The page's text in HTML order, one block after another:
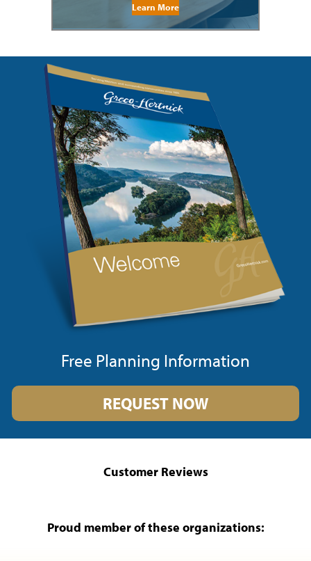
Learn More
Free Planning Information
REQUEST NOW
Customer Reviews
Proud member of these organizations: